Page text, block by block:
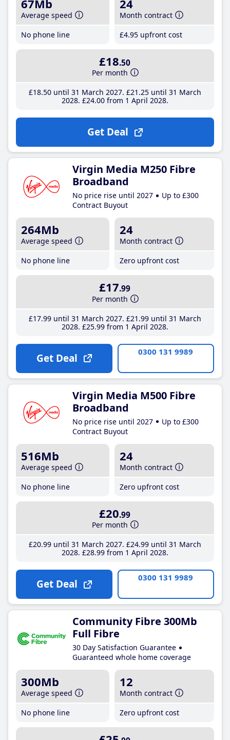
67Mb
Average speed
No phone line
24
Month contract
£4.95 upfront cost
£18.50
Per month
£18.50until 31 March 2027 £21 .25until 31 March
2028 £24.00from 1 April 2028
Get Deal
Virgin Media M250 Fibre
Broadband
No price rise until 2027
Up to £300
Contract Buyout
264Mb
Average speed
No phone line
24
Month contract
Zero upfront cost
£17.99
Per month
£17.99until 31 March 2027 £21 .99until 31 March
2028 £25.99from 1 April 2028
Get Deal 0300 131 9989
Virgin Media M500 Fibre
Broadband
No price rise until 2027
Up to £300
Contract Buyout
516Mb
Average speed
No phone line
24
Month contract
Zero upfront cost
£20.99
Per month
£20.99until 31 March 2027 £24.99until 31 March
2028 £28.99from 1 April 2028
Get Deal 0300 131 9989
Community Fibre 300Mb
Full Fibre
30 Day Satisfaction Guarantee
Guaranteed whole home coverage
300Mb
Average speed
No phone line
12
Month contract
Zero upfront cost